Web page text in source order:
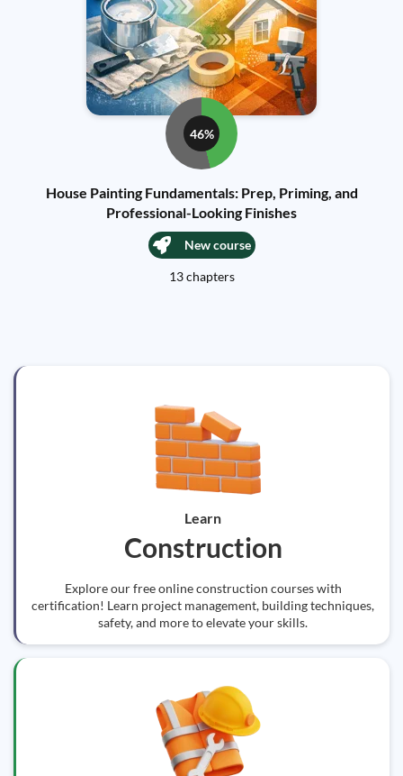
46%
House Painting Fundamentals: Prep, Priming, and
Professional-Looking Finishes
New course
13 chapters
Learn
Construction
Explore our free online construction courses with
certification! Learn project management, building techniques,
safety, and more to elevate your skills.